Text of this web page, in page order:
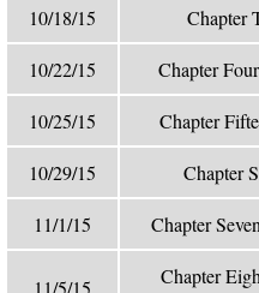
10/18/15 Chapter
10/22/15 Chapter
10/25/15 Chapter
10/29/15 Chapter
11/1/15 Chapter
11/5/15
Chapter